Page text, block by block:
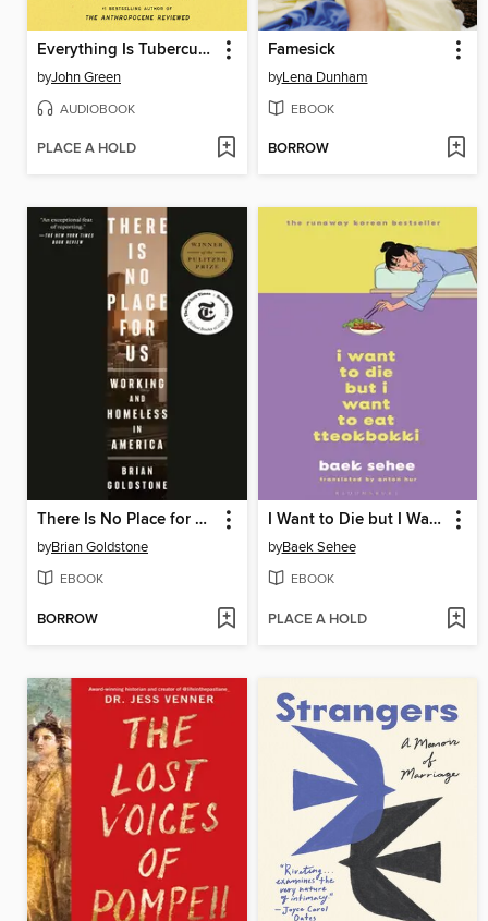
Everything Is Tuberculosis
byJohn Green
AUDIOBOOK
PLACE A HOLD
Famesick
byLena Dunham
EBOOK
BORROW
There Is No Place for Us
byBrian Goldstone
EBOOK
BORROW
I Want to Die but I Want to Eat Tteokbokki
byBaek Sehee
EBOOK
PLACE A HOLD